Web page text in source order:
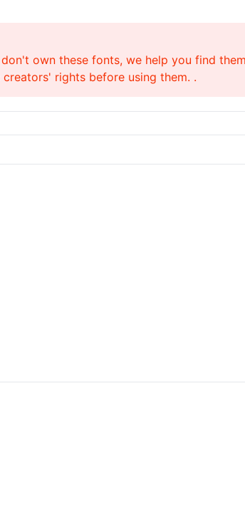
own these fonts, we help you find
rights before using them. .